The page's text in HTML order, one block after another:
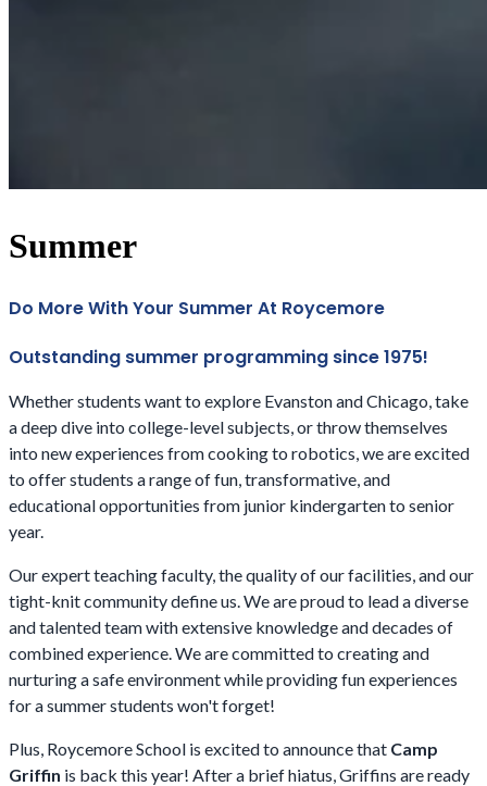
Summer
Do More With Your Summer At Roycemore
Outstanding summer programming since 1975!
Whether students want to explore Evanston and Chicago, take
a deep dive into college-level subjects, or throw themselves
into new experiences from cooking to robotics, we are excited
to offer students a range of fun, transformative, and
educational opportunities from junior kindergarten to senior
year.
Our expert teaching faculty, the quality of our facilities, and our
tight-knit community define us. We are proud to lead a diverse
and talented team with extensive knowledge and decades of
combined experience. We are committed to creating and
nurturing a safe environment while providing fun experiences
for a summer students won't forget!
Plus, Roycemore School is excited to announce that Camp
Griffin is back this year! After a brief hiatus, Griffins are ready